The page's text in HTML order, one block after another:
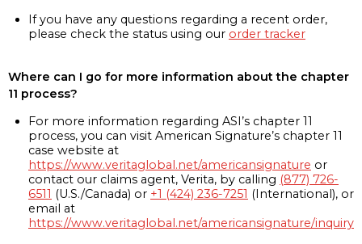
If you have any questions regarding a recent order,
please check the status using our order tracker
Where can I go for more information about the chapter
11 process?
For more information regarding ASI’s chapter 11
process, you can visit American Signature’s chapter 11
case website at
https://www.veritaglobal.net/americansignature or
contact our claims agent, Verita, by calling (877) 726-
6511 (U.S./Canada) or +1 (424) 236-7251 (International), or
email at
https://www.veritaglobal.net/americansignature/inquiry